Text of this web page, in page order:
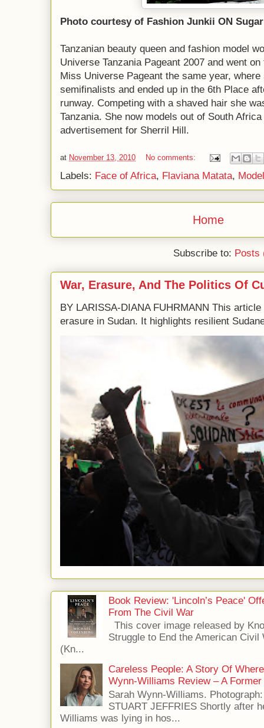
Photo courtesy of Fashion Junkii ON Sugar
Tanzanian beauty queen and fashion model
Universe Tanzania Pageant 2007 and went
Miss Universe Pageant the same year,
semifinalists and ended up in the 6th Place
runway. Competing with a shaved hair she
Tanzania. She now models out of South
advertisement for Sherril Hill.
at November 13, 2010 No comments:
Labels: Face of Africa, Flaviana Matata, Model
Home
Subscribe to: Posts
War, Erasure, And The Politics Of
BY LARISSA-DIANA FUHRMANN This
erasure in Sudan. It highlights resilient
Book Review: 'Lincoln’s Peace'
From The Civil War
This cover image released by
Struggle to End the American Civil
(Kn...
Careless People: A Story Of
Wynn-Williams Review – A
Sarah Wynn-Williams.
STUART JEFFRIES Shortly after
Williams was lying in hos...